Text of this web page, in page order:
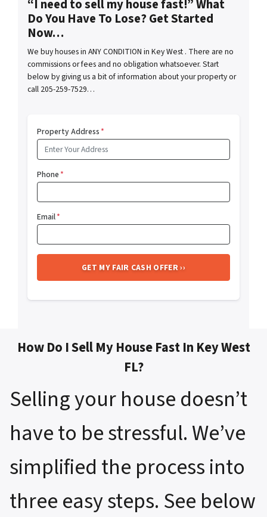
“I need to sell my house fast!” What
Do You Have To Lose? Get Started
Now…
We buy houses in ANY CONDITION in Key West . There are no
commissions or fees and no obligation whatsoever. Start
below by giving us a bit of information about your property or
call 205-259-7529…
Property Address*
Phone*
Email*
How Do I Sell My House Fast In Key West
FL?
Selling your house doesn’t
have to be stressful. We’ve
simplified the process into
three easy steps. See below